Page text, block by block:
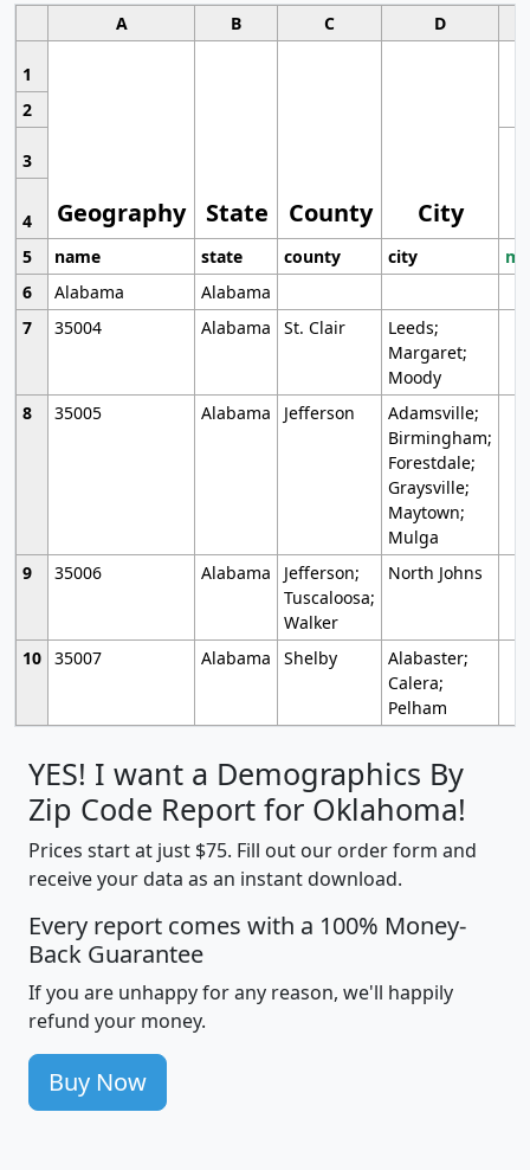
A B C D
1
Geography State County City
2
3
4
5
name state county city
6
Alabama
Alabama
7
35004 Alabama St. Clair
Leeds;
Margaret;
Moody
8
35005 Alabama Jefferson
Adamsville;
Birmingham;
Forestdale;
Graysville;
Maytown;
Mulga
9
35006 Alabama
Jefferson;
Tuscaloosa;
Walker
North Johns
10 35007 Alabama Shelby
Alabaster;
Calera;
Pelham
YES! I want a Demographics By
Zip Code Report for Oklahoma!
Prices start at just $75. Fill out our order form and
receive your data as an instant download.
Every report comes with a 100% Money-
Back Guarantee
If you are unhappy for any reason, we'll happily
refund your money.
Buy Now